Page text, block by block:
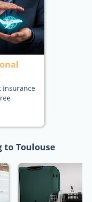
insurance
to Toulouse